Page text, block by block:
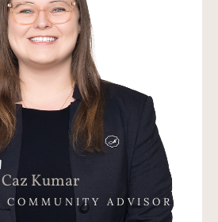
Caz Kumar
COMMUNITY ADVISOR